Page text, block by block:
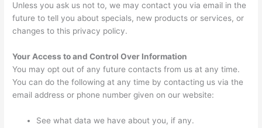
Unless you ask us not to, we may contact you via email in the
future to tell you about specials, new products or services, or
changes to this privacy policy.
Your Access to and Control Over Information
You may opt out of any future contacts from us at any time.
You can do the following at any time by contacting us via the
email address or phone number given on our website:
See what data we have about you, if any.